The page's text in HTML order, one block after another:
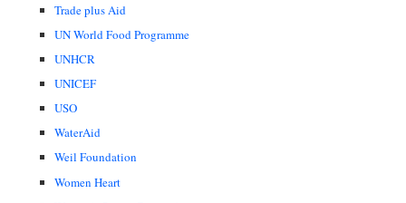
Trade plus Aid
UN World Food Programme
UNHCR
UNICEF
USO
WaterAid
Weil Foundation
Women Heart